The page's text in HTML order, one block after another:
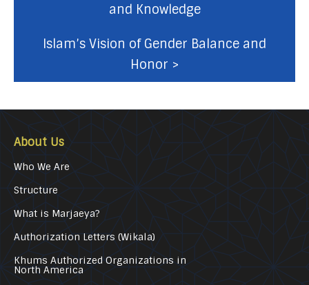
and Knowledge
Islam’s Vision of Gender Balance and
Honor >
About Us
Who We Are
Structure
What is Marjaeya?
Authorization Letters (Wikala)
Khums Authorized Organizations in
North America